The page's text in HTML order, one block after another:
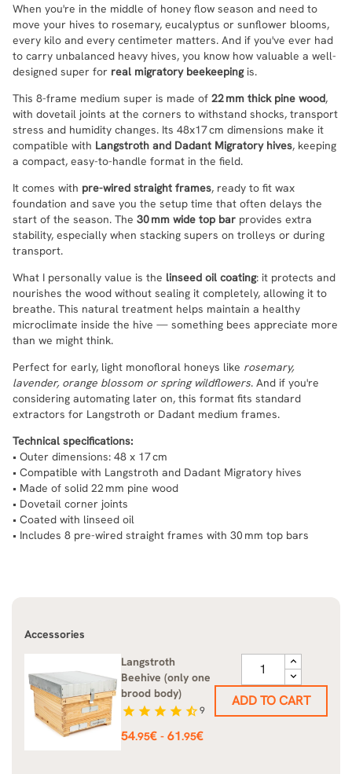
When you're in the middle of honey flow season and need to
move your hives to rosemary, eucalyptus or sunflower blooms,
every kilo and every centimeter matters. And if you've ever had
to carry unbalanced heavy hives, you know how valuable a well-
designed super for real migratory beekeepingis.
This 8-frame medium super is made of 22 mm thick pine wood,
with dovetail joints at the corners to withstand shocks, transport
stress and humidity changes. Its 48x17 cm dimensions make it
compatible with Langstroth and Dadant Migratory hives, keeping
a compact, easy-to-handle format in the field.
It comes with pre-wired straight frames, ready to fit wax
foundation and save you the setup time that often delays the
start of the season. The 30 mm wide top bar provides extra
stability, especially when stacking supers on trolleys or during
transport.
What I personally value is the linseed oil coating: it protects and
nourishes the wood without sealing it completely, allowing it to
breathe. This natural treatment helps maintain a healthy
microclimate inside the hive — something bees appreciate more
than we might think.
Perfect for early, light monofloral honeys like rosemary,
lavender, orange blossom or spring wildflowers. And if you're
considering automating later on, this format fits standard
extractors for Langstroth or Dadant medium frames.
Technical specifications:
• Outer dimensions: 48 x 17 cm
• Compatible with Langstroth and Dadant Migratory hives
• Made of solid 22 mm pine wood
• Dovetail corner joints
• Coated with linseed oil
• Includes 8 pre-wired straight frames with 30 mm top bars
Accessories
Langstroth
Beehive (only one
brood body)
star star star star star_half9
Price
54.95€ - 61.95€
ADD TO CART